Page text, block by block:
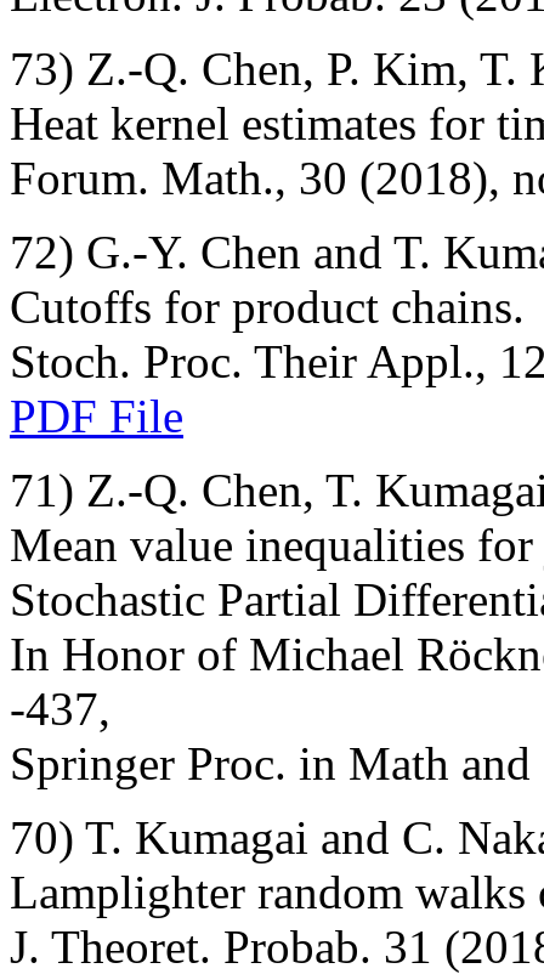
73) Z.-Q. Chen, P. Kim, T.
Heat kernel estimates for
Forum. Math., 30 (2018),
72) G.-Y. Chen and T.
Cutoffs for product chains.
Stoch. Proc. Their Appl.,
PDF File
71) Z.-Q. Chen, T.
Mean value inequalities for
Stochastic Partial
In Honor of Michael
-437,
Springer Proc. in Math
70) T. Kumagai and C.
Lamplighter random walks
J. Theoret. Probab. 31